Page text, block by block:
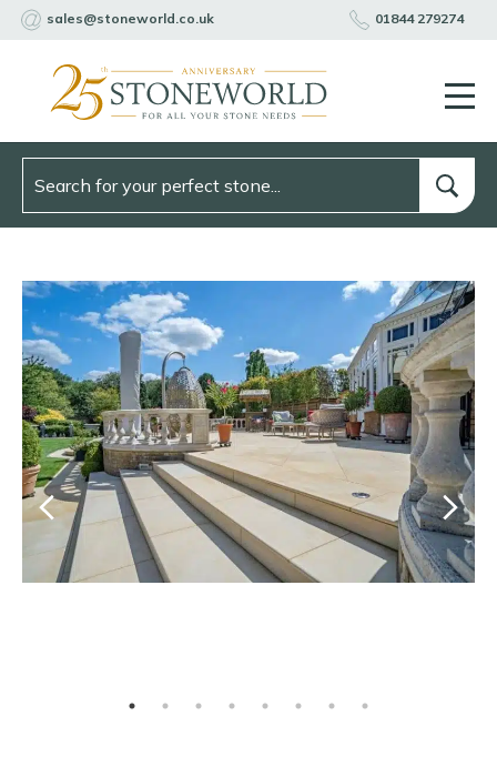
sales@stoneworld.co.uk 01844 279274